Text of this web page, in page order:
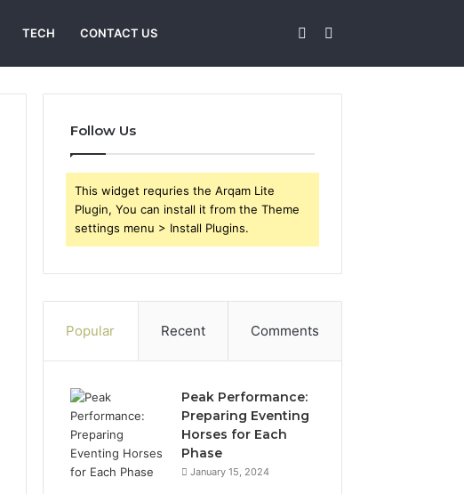
TECH CONTACT US
for
Sidebar
Follow Us
This widget requries the Arqam Lite
Plugin, You can install it from the Theme
settings menu > Install Plugins.
Popular Recent Comments
Peak Performance:
Preparing Eventing
Horses for Each
Phase
January 15, 2024